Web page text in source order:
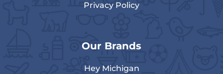
Privacy Policy
Our Brands
Hey Michigan